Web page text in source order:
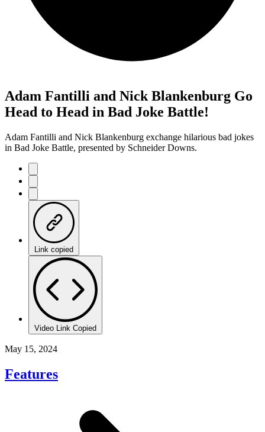
Adam Fantilli and Nick Blankenburg Go
Head to Head in Bad Joke Battle!
Adam Fantilli and Nick Blankenburg exchange hilarious bad jokes
in Bad Joke Battle, presented by Schneider Downs.
Link copied
Video Link Copied
May 15, 2024
Features